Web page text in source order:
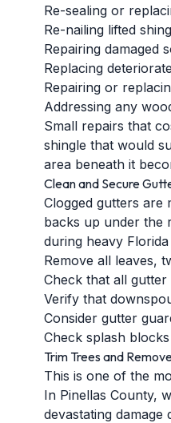
Re-sealing or
Re-nailing lifted
Repairing damaged
Replacing
Repairing or
Addressing any
Small repairs that
shingle that would
area beneath it
Clean and Secure
Clogged gutters
backs up under the
during heavy
Remove all leaves,
Check that all
Verify that
Consider gutter
Check splash
Trim Trees and
This is one of the
In Pinellas County,
devastating damage